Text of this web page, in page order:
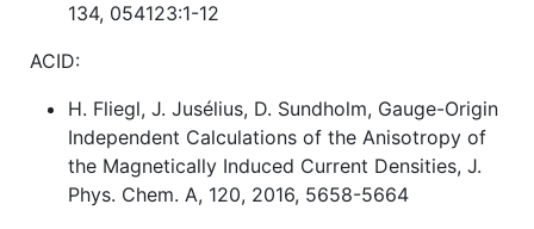
134, 054123:1-12
ACID:
H. Fliegl, J. Jusélius, D. Sundholm, Gauge-Origin
Independent Calculations of the Anisotropy of
the Magnetically Induced Current Densities, J.
Phys. Chem. A, 120, 2016, 5658-5664